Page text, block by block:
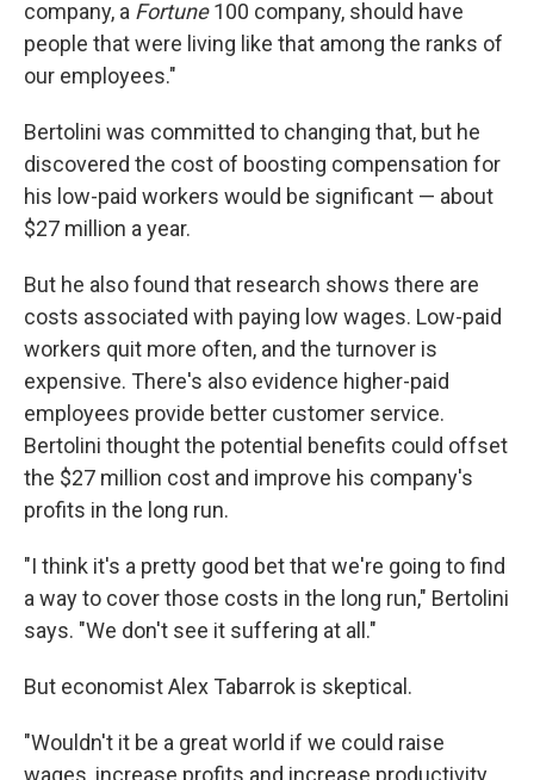
company, a Fortune100 company, should have
people that were living like that among the ranks of
our employees."
Bertolini was committed to changing that, but he
discovered the cost of boosting compensation for
his low-paid workers would be significant — about
$27 million a year.
But he also found that research shows there are
costs associated with paying low wages. Low-paid
workers quit more often, and the turnover is
expensive. There's also evidence higher-paid
employees provide better customer service.
Bertolini thought the potential benefits could offset
the $27 million cost and improve his company's
profits in the long run.
"I think it's a pretty good bet that we're going to find
a way to cover those costs in the long run," Bertolini
says. "We don't see it suffering at all."
But economist Alex Tabarrok is skeptical.
"Wouldn't it be a great world if we could raise
wages, increase profits and increase productivity